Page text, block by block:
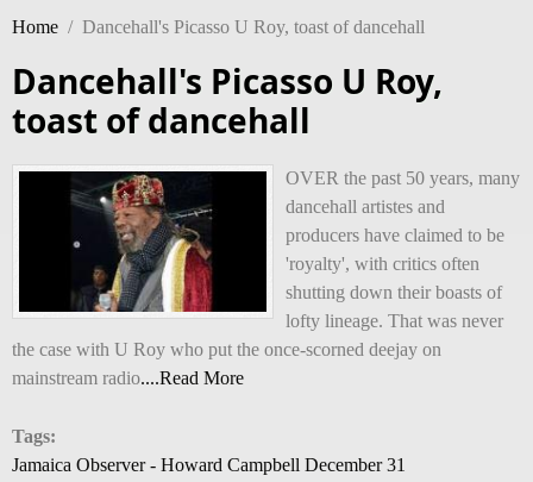
Home / Dancehall's Picasso U Roy, toast of dancehall
Dancehall's Picasso U Roy,
toast of dancehall
OVER the past 50 years, many
dancehall artistes and
producers have claimed to be
'royalty', with critics often
shutting down their boasts of
lofty lineage. That was never
the case with U Roy who put the once-scorned deejay on
mainstream radio....Read More
Tags:
Jamaica Observer - Howard Campbell December 31